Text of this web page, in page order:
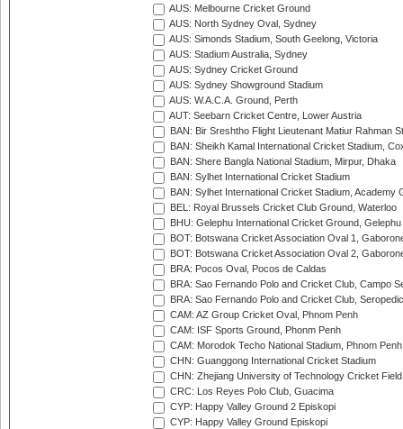
AUS: Melbourne Cricket Ground
AUS: North Sydney Oval, Sydney
AUS: Simonds Stadium, South Geelong, Victoria
AUS: Stadium Australia, Sydney
AUS: Sydney Cricket Ground
AUS: Sydney Showground Stadium
AUS: W.A.C.A. Ground, Perth
AUT: Seebarn Cricket Centre, Lower Austria
BAN: Bir Sreshtho Flight Lieutenant Matiur Rahman
BAN: Sheikh Kamal International Cricket Stadium,
BAN: Shere Bangla National Stadium, Mirpur, Dhaka
BAN: Sylhet International Cricket Stadium
BAN: Sylhet International Cricket Stadium, Academy
BEL: Royal Brussels Cricket Club Ground, Waterloo
BHU: Gelephu International Cricket Ground, Gelephu
BOT: Botswana Cricket Association Oval 1,
BOT: Botswana Cricket Association Oval 2,
BRA: Pocos Oval, Pocos de Caldas
BRA: Sao Fernando Polo and Cricket Club, Campo
BRA: Sao Fernando Polo and Cricket Club,
CAM: AZ Group Cricket Oval, Phnom Penh
CAM: ISF Sports Ground, Phonm Penh
CAM: Morodok Techo National Stadium, Phnom Penh
CHN: Guanggong International Cricket Stadium
CHN: Zhejiang University of Technology Cricket
CRC: Los Reyes Polo Club, Guacima
CYP: Happy Valley Ground 2 Episkopi
CYP: Happy Valley Ground Episkopi